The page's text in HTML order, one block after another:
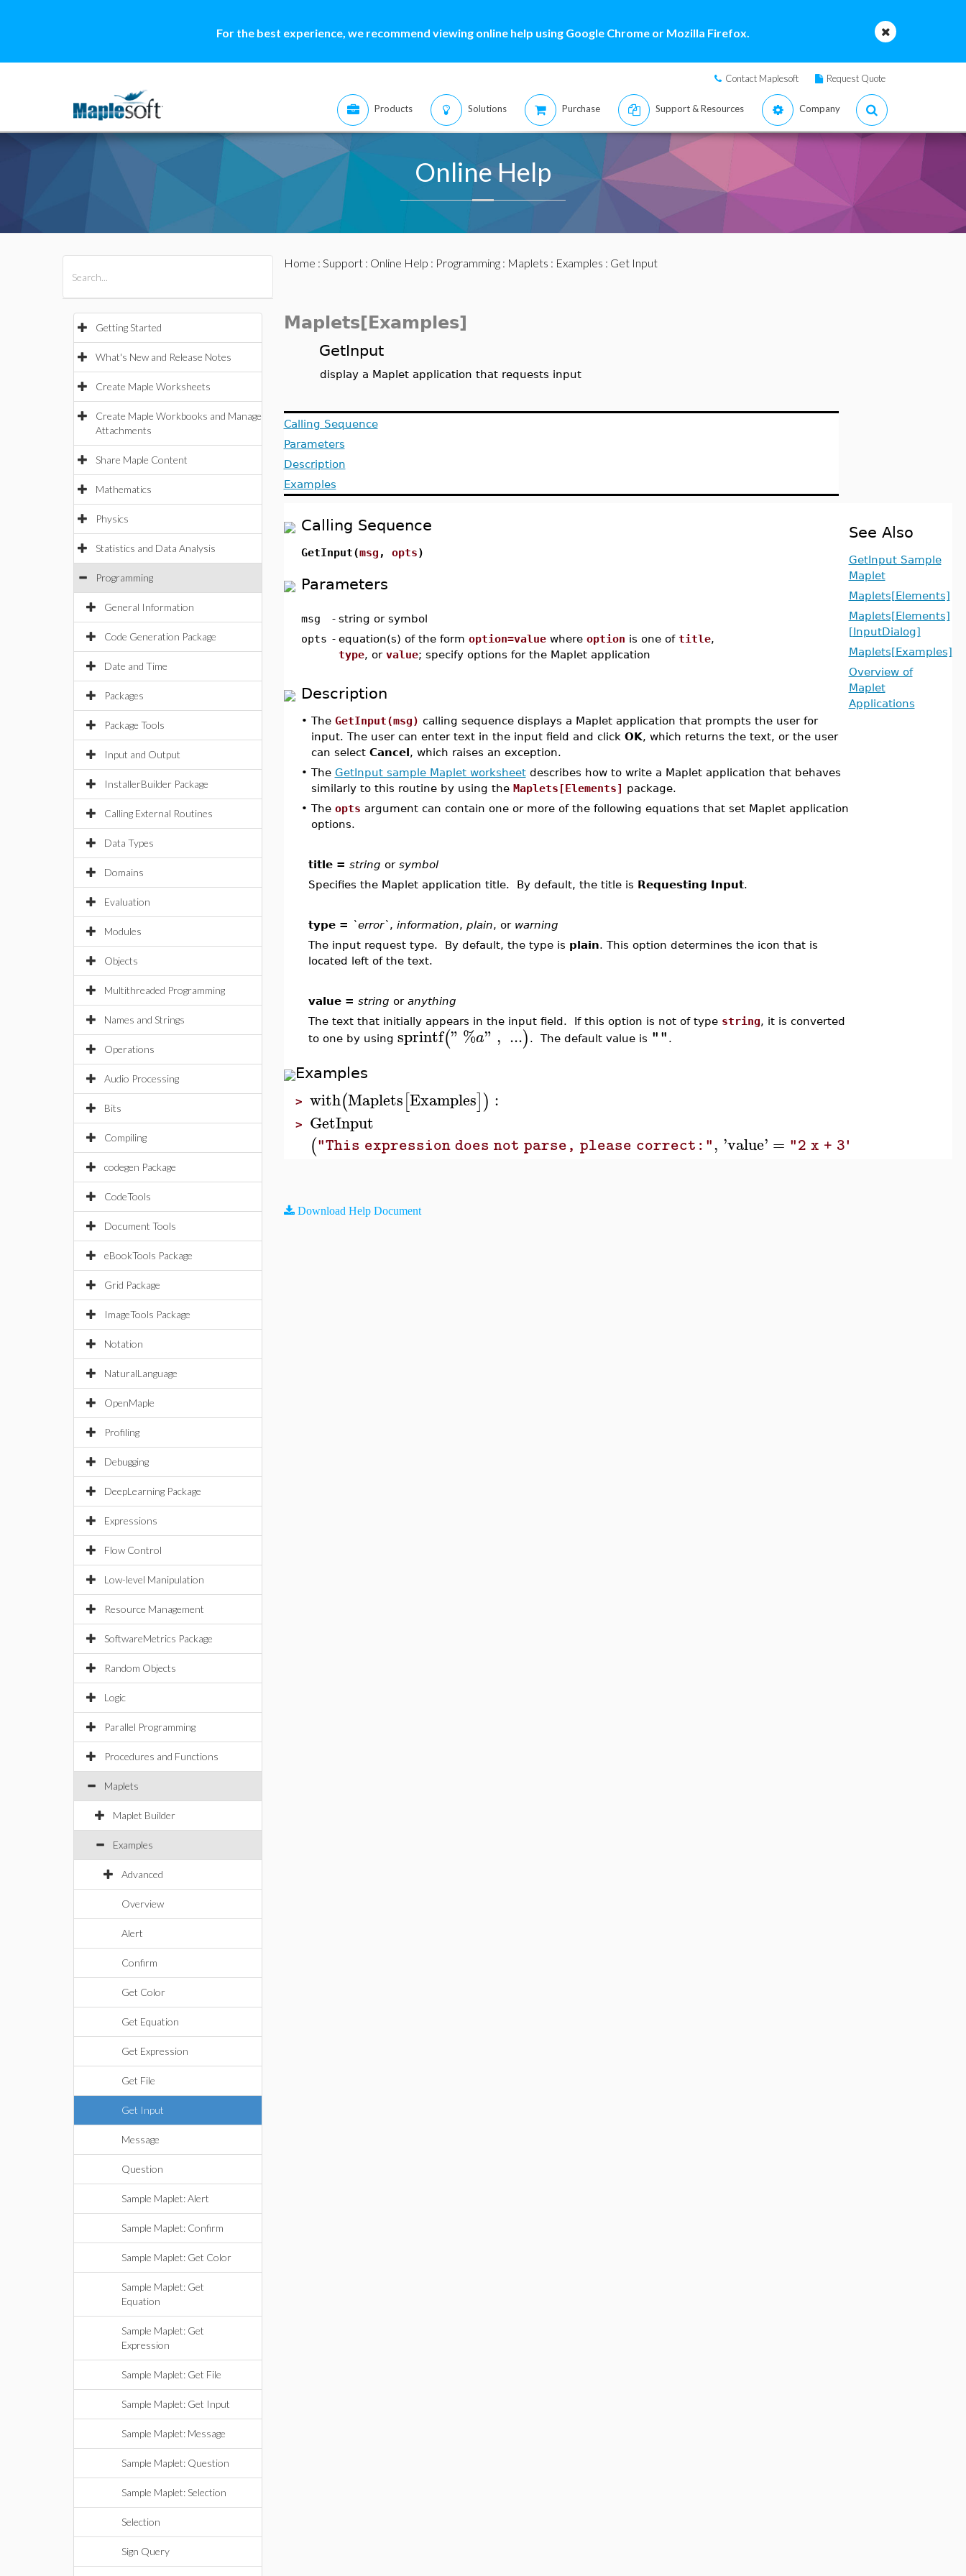
For the best experience, we recommend viewing online help using Google Chrome or Mozilla Firefox.
Contact Maplesoft Request Quote
Products Solutions Purchase Support & Resources Company
Online Help
Getting Started
What's New and Release Notes
Create Maple Worksheets
Create Maple Workbooks and Manage
Attachments
Share Maple Content
Mathematics
Physics
Statistics and Data Analysis
Programming
General Information
Code Generation Package
Date and Time
Packages
Package Tools
Input and Output
InstallerBuilder Package
Calling External Routines
Data Types
Domains
Evaluation
Modules
Objects
Multithreaded Programming
Names and Strings
Operations
Audio Processing
Bits
Compiling
codegen Package
CodeTools
Document Tools
eBookTools Package
Grid Package
ImageTools Package
Notation
NaturalLanguage
OpenMaple
Profiling
Debugging
DeepLearning Package
Expressions
Flow Control
Low-level Manipulation
Resource Management
SoftwareMetrics Package
Random Objects
Logic
Parallel Programming
Procedures and Functions
Maplets
Maplet Builder
Examples
Advanced
Overview
Alert
Confirm
Get Color
Get Equation
Get Expression
Get File
Get Input
Message
Question
Sample Maplet: Alert
Sample Maplet: Confirm
Sample Maplet: Get Color
Sample Maplet: Get
Equation
Sample Maplet: Get
Expression
Sample Maplet: Get File
Sample Maplet: Get Input
Sample Maplet: Message
Sample Maplet: Question
Sample Maplet: Selection
Selection
Sign Query
Home : Support: Online Help : Programming: Maplets : Examples : Get Input
Maplets[Examples]
GetInput
display a Maplet application that requests input
Calling Sequence
Parameters
Description
Examples
Calling Sequence
GetInput(msg , opts)
Parameters
msg - string or symbol
opts - equation(s) of the form option=valuewhere option is one of title,
type, or value; specify options for the Maplet application
Description
• The GetInput(msg) calling sequence displays a Maplet application that prompts the user for
input. The user can enter text in the input field and click OK, which returns the text, or the user
can select Cancel, which raises an exception.
• The GetInput sample Maplet worksheetdescribes how to write a Maplet application that behaves
similarly to this routine by using the Maplets[Elements] package.
• The opts argument can contain one or more of the following equations that set Maplet application
options.
title = string or symbol
Specifies the Maplet application title. By default, the title is Requesting Input.
type = `error`, information, plain, or warning
The input request type. By default, the type is plain. This option determines the icon that is
located left of the text.
value = string or anything
The text that initially appears in the input field. If this option is not of type string, it is converted
to one by using sprintf(" %a" , ...) . The default value is "" .
Examples
> with(Maplets[Examples]) :
> GetInput
("This expression does not parse, please correct:", 'value' = "2 x + 3"
See Also
GetInput Sample
Maplet
Maplets[Elements]
Maplets[Elements]
[InputDialog]
Maplets[Examples]
Overview of
Maplet
Applications
Download Help Document